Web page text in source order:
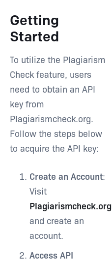
Getting
Started
To utilize the Plagiarism
Check feature, users
need to obtain an API
key from
Plagiarismcheck.org.
Follow the steps below
to acquire the API key:
Create an Account:
Visit
Plagiarismcheck.org
and create an
account.
Access API